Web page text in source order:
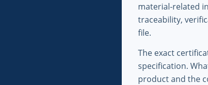
material-related
traceability,
file.
The exact
specification.
product and the